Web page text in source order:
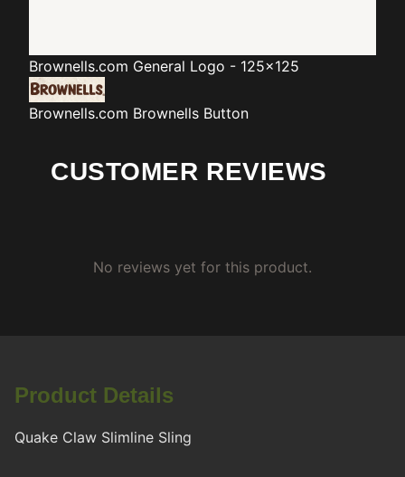
Brownells.com General Logo - 125x125
Brownells.com Brownells Button
CUSTOMER REVIEWS
No reviews yet for this product.
Product Details
Quake Claw Slimline Sling